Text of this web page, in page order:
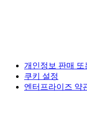
개인정보 판매 또
쿠키 설정
엔터프라이즈 약